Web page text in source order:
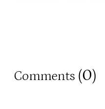
Comments (0)